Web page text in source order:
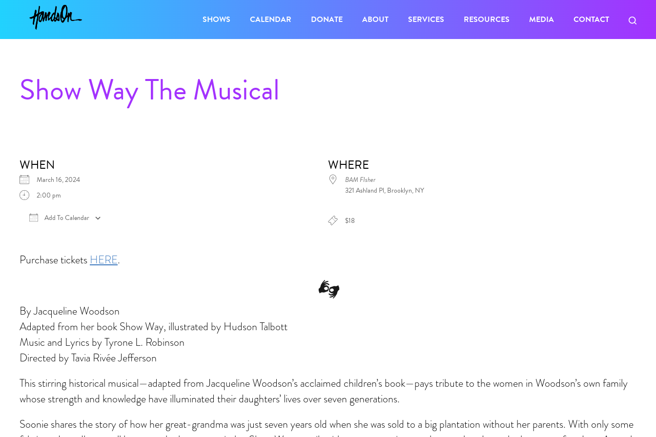
SHOWS CALENDAR DONATE ABOUT SERVICES RESOURCES MEDIA CONTACT
Show Way The Musical
WHEN
March 16, 2024
2:00 pm
Add To Calendar
WHERE
BAM FIsher
321 Ashland Pl, Brooklyn, NY
$18
Purchase tickets HERE.
By Jacqueline Woodson
Adapted from her book Show Way, illustrated by Hudson Talbott
Music and Lyrics by Tyrone L. Robinson
Directed by Tavia Rivée Jefferson
This stirring historical musical—adapted from Jacqueline Woodson’s acclaimed children’s book—pays tribute to the women in Woodson’s own family
whose strength and knowledge have illuminated their daughters’ lives over seven generations.
Soonie shares the story of how her great-grandma was just seven years old when she was sold to a big plantation without her parents. With only some